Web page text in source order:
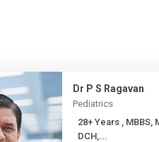
Dr P S Ragavan
Pediatrics
28+ Years , MBBS, MD,
DCH,...